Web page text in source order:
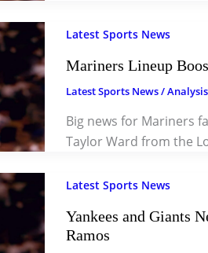
Latest Sports News
Mariners Lineup
Latest Sports News/Analysis
Big news for Mariners
Taylor Ward from the
Latest Sports News
Yankees and Giants
Ramos